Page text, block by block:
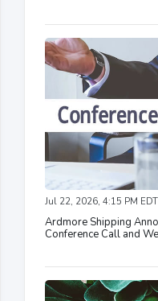
Jul 22, 2026, 4:15 PM
Ardmore Shipping
Conference Call and